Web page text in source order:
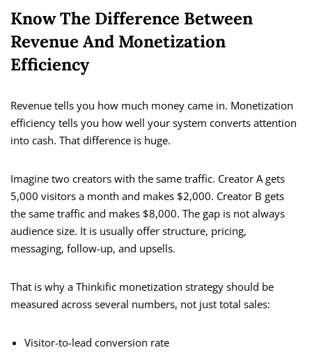
Know The Difference Between
Revenue And Monetization
Efficiency
Revenue tells you how much money came in. Monetization
efficiency tells you how well your system converts attention
into cash. That difference is huge.
Imagine two creators with the same traffic. Creator A gets
5,000 visitors a month and makes $2,000. Creator B gets
the same traffic and makes $8,000. The gap is not always
audience size. It is usually offer structure, pricing,
messaging, follow-up, and upsells.
That is why a Thinkific monetization strategy should be
measured across several numbers, not just total sales:
Visitor-to-lead conversion rate